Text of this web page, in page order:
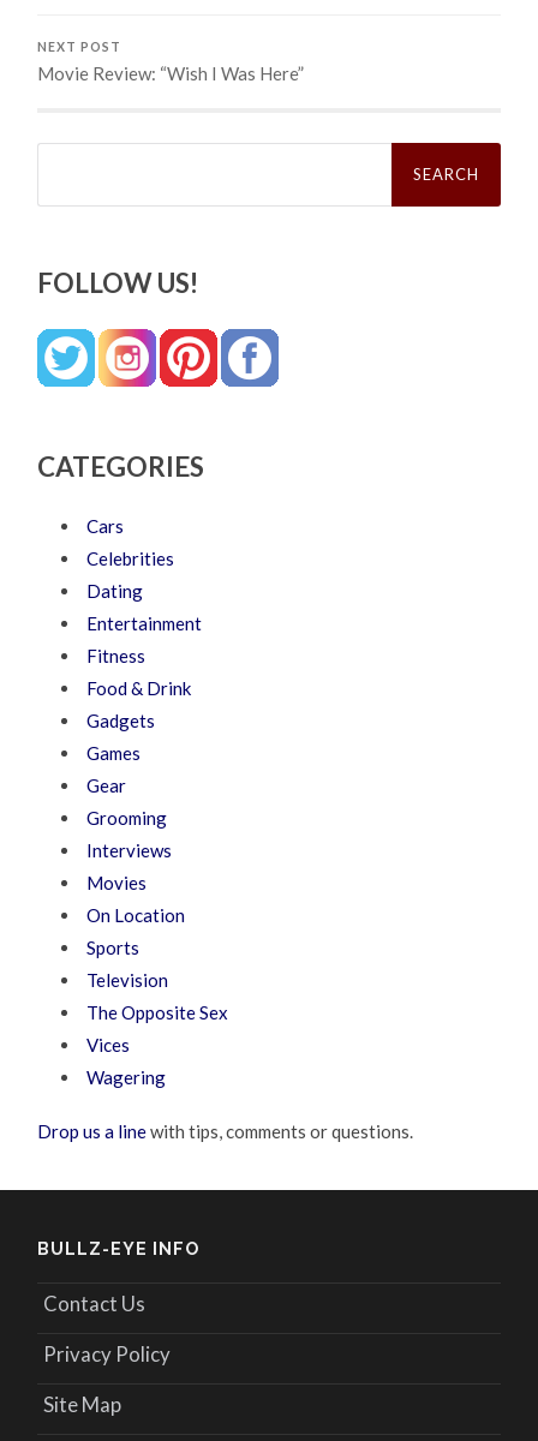
NEXT POST
Movie Review: “Wish I Was Here”
Search
FOLLOW US!
CATEGORIES
Cars
Celebrities
Dating
Entertainment
Fitness
Food & Drink
Gadgets
Games
Gear
Grooming
Interviews
Movies
On Location
Sports
Television
The Opposite Sex
Vices
Wagering
Drop us a linewith tips, comments or questions.
BULLZ-EYE INFO
Contact Us
Privacy Policy
Site Map